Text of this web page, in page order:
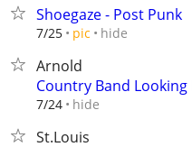
Shoegaze - Post Punk
7/25 pic hide
Arnold
Country Band
7/24 hide
St.Louis